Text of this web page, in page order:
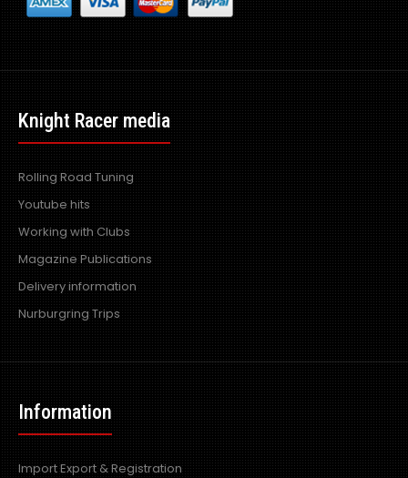
Knight Racer media
Rolling Road Tuning
Youtube hits
Working with Clubs
Magazine Publications
Delivery information
Nurburgring Trips
Information
Import Export & Registration